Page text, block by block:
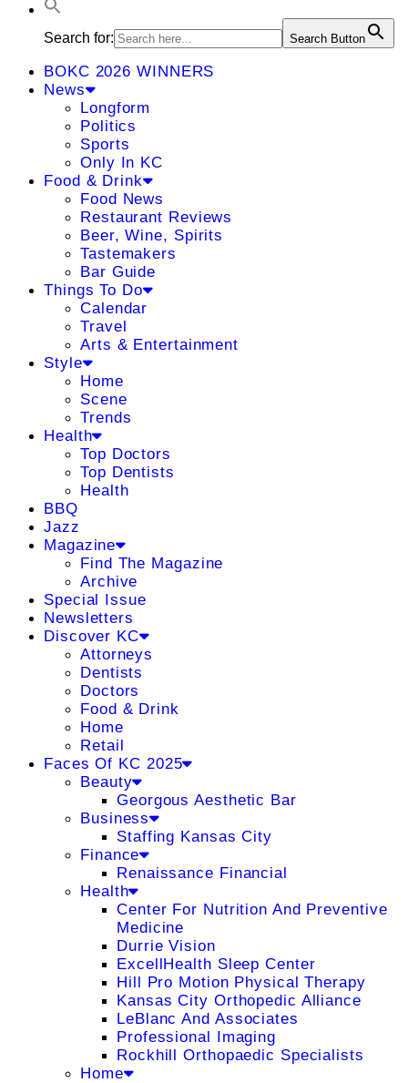
Search for: Search Button
BOKC 2026 WINNERS
News
Longform
Politics
Sports
Only In KC
Food & Drink
Food News
Restaurant Reviews
Beer, Wine, Spirits
Tastemakers
Bar Guide
Things To Do
Calendar
Travel
Arts & Entertainment
Style
Home
Scene
Trends
Health
Top Doctors
Top Dentists
Health
BBQ
Jazz
Magazine
Find The Magazine
Archive
Special Issue
Newsletters
Discover KC
Attorneys
Dentists
Doctors
Food & Drink
Home
Retail
Faces Of KC 2025
Beauty
Georgous Aesthetic Bar
Business
Staffing Kansas City
Finance
Renaissance Financial
Health
Center For Nutrition And Preventive
Medicine
Durrie Vision
ExcellHealth Sleep Center
Hill Pro Motion Physical Therapy
Kansas City Orthopedic Alliance
LeBlanc And Associates
Professional Imaging
Rockhill Orthopaedic Specialists
Home